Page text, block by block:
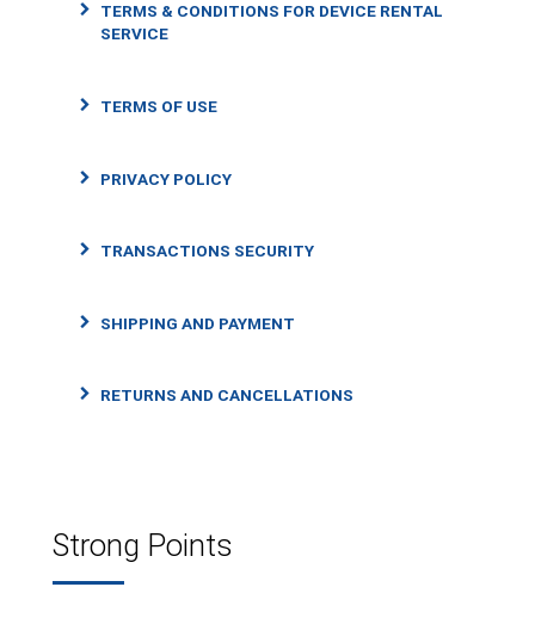
TERMS & CONDITIONS FOR DEVICE RENTAL
SERVICE
TERMS OF USE
PRIVACY POLICY
TRANSACTIONS SECURITY
SHIPPING AND PAYMENT
RETURNS AND CANCELLATIONS
Strong Points